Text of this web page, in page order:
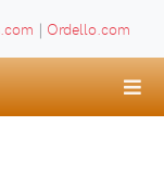
| Ordello.com